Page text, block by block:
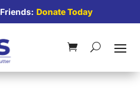
Friends: Donate Today